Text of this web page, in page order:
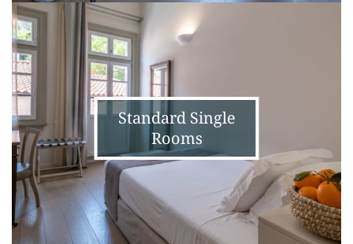
Standard Single
Rooms
Standard
Single
Rooms